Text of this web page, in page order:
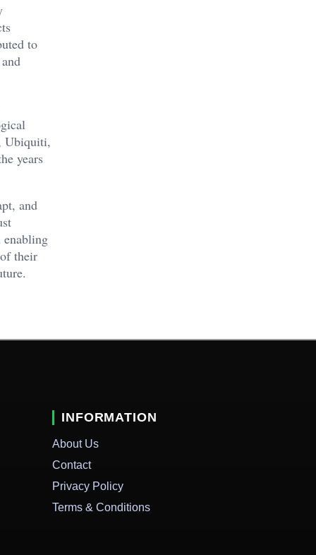
to
Ubiquiti,
years
and
enabling
their
INFORMATION
About Us
Contact
Privacy Policy
Terms & Conditions